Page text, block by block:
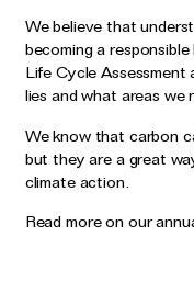
We believe that
becoming a
Life Cycle
lies and what areas we
We know that carbon
but they are a great
climate action.
Read more on our